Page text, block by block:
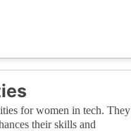
for women in tech. They
their skills and